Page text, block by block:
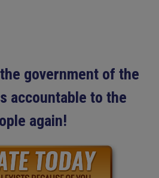
government of the
accountable to the
again!